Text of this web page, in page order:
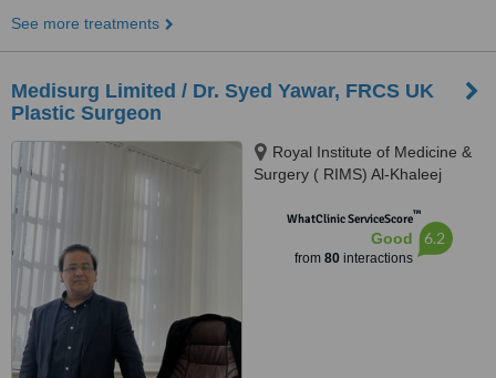
See more treatments
Medisurg Limited / Dr. Syed Yawar, FRCS UK
Plastic Surgeon
Royal Institute of Medicine &
Surgery ( RIMS) Al-Khaleej
Bahadurabad, Karachi
WhatClinic ServiceScore™
Good
from 80interactions
6.2